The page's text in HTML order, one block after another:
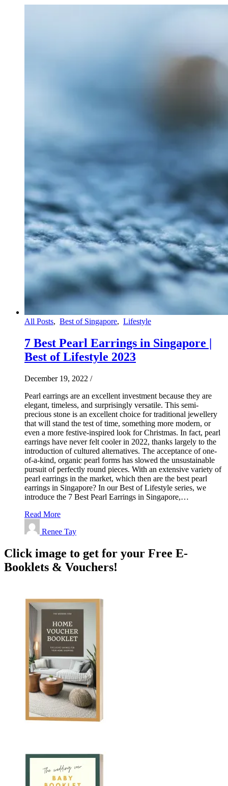
All Posts, Best of Singapore, Lifestyle
7 Best Pearl Earrings in Singapore |
Best of Lifestyle 2023
December 19, 2022 /
Pearl earrings are an excellent investment because they are
elegant, timeless, and surprisingly versatile. This semi-
precious stone is an excellent choice for traditional jewellery
that will stand the test of time, something more modern, or
even a more festive-inspired look for Christmas. In fact, pearl
earrings have never felt cooler in 2022, thanks largely to the
introduction of cultured alternatives. The acceptance of one-
of-a-kind, organic pearl forms has slowed the unsustainable
pursuit of perfectly round pieces. With an extensive variety of
pearl earrings in the market, which then are the best pearl
earrings in Singapore? In our Best of Lifestyle series, we
introduce the 7 Best Pearl Earrings in Singapore,…
Read More
Renee Tay
Click image to get for your Free E-
Booklets & Vouchers!